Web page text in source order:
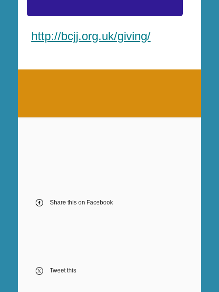
http://bcjj.org.uk/giving/
Share this on Facebook
Tweet this